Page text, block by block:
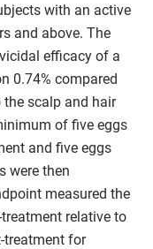
with an active
and above. The
efficacy of a
0.74% compared
scalp and hair
of five eggs
and five eggs
were then
measured the
relative to
treatment for